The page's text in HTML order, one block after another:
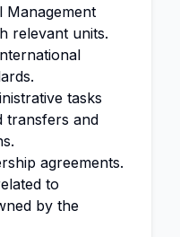
Management
relevant units.
tasks
transfers and
agreements.
to
by the